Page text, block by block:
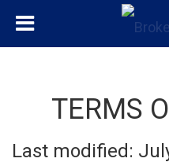
TERMS
Last modified: